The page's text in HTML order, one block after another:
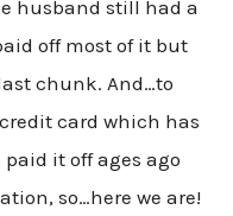
husband still had a
off most of it but
chunk. And…to
card which has
it off ages ago
so…here we are!